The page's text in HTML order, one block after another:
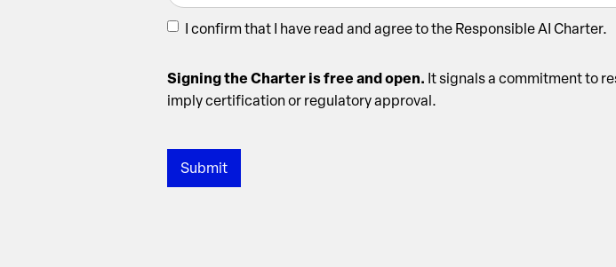
I confirm that I have read and agree to the Responsible AI Charter.
Signing the Charter is free and open. It signals a commitment to
imply certification or regulatory approval.